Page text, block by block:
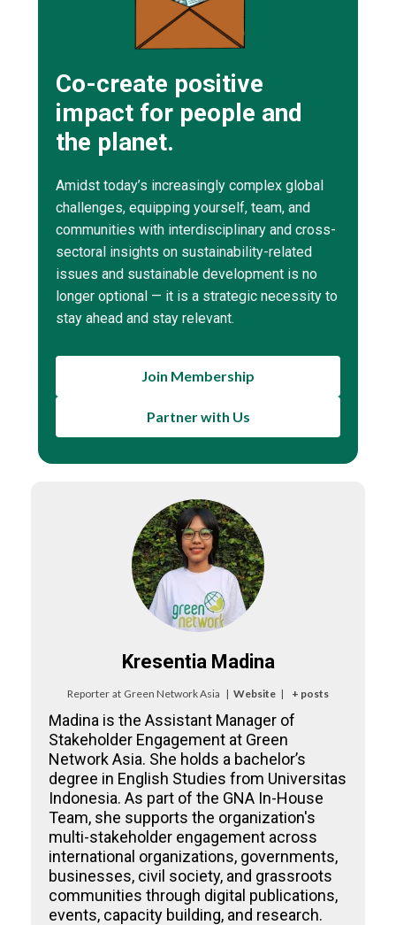
Co-create positive
impact for people and
the planet.
Amidst today’s increasingly complex global
challenges, equipping yourself, team, and
communities with interdisciplinary and cross-
sectoral insights on sustainability-related
issues and sustainable development is no
longer optional — it is a strategic necessity to
stay ahead and stay relevant.
Join Membership
Partner with Us
Kresentia Madina
Reporter at Green Network Asia | Website | + posts
Madina is the Assistant Manager of
Stakeholder Engagement at Green
Network Asia. She holds a bachelor’s
degree in English Studies from Universitas
Indonesia. As part of the GNA In-House
Team, she supports the organization's
multi-stakeholder engagement across
international organizations, governments,
businesses, civil society, and grassroots
communities through digital publications,
events, capacity building, and research.